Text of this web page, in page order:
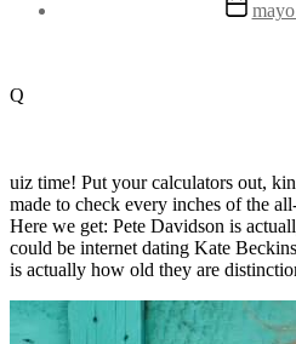
la
Q
uiz time! Put your calculators out,
made to check every inches of the
Here we get: Pete Davidson is
could be internet dating Kate
is actually how old they are